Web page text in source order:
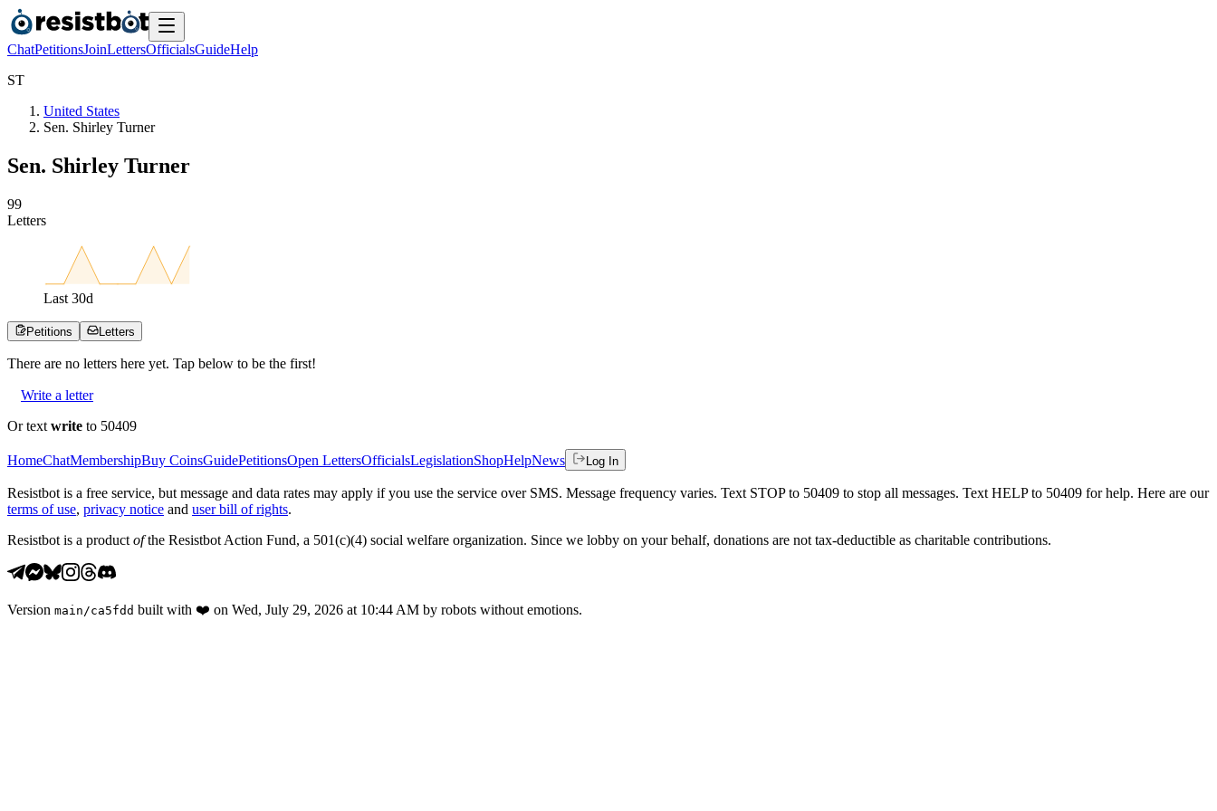
ChatPetitionsJoinLettersOfficialsGuideHelp
ST
United States
Sen. Shirley Turner
Sen. Shirley Turner
99
Letters
Last 30d
Petitions Letters
There are no letters here yet. Tap below to be the first!
Write a letter
Or text write to 50409
HomeChatMembershipBuy CoinsGuidePetitionsOpen LettersOfficialsLegislationShopHelpNews Log In
Resistbot is a free service, but message and data rates may apply if you use the service over SMS. Message frequency varies. Text STOP to 50409 to stop all messages. Text HELP to 50409 for help. Here are our
terms of use, privacy notice and user bill of rights.
Resistbot is a product ofthe Resistbot Action Fund, a 501(c)(4) social welfare organization. Since we lobby on your behalf, donations are not tax-deductible as charitable contributions.
Version main /ca5fdd built with ❤️ on Wed, July 29, 2026 at 10:44 AM by robots without emotions.